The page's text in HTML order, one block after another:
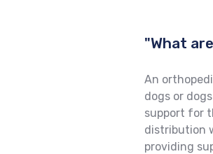
"What
An
dogs or
support for
distribution
providing